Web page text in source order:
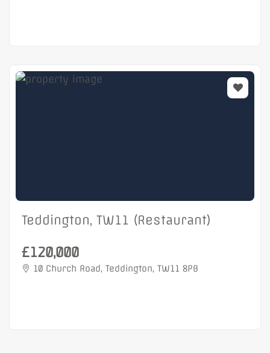
Teddington, TW11 (Restaurant)
£120,000
10 Church Road, Teddington, TW11 8PB